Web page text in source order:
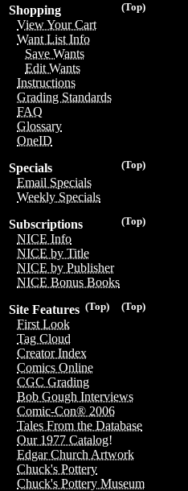
(Top)
Shopping
View Your Cart
Want List Info
Save Wants
Edit Wants
Instructions
Grading Standards
FAQ
Glossary
OneID
(Top)
Specials
Email Specials
Weekly Specials
(Top)
Subscriptions
NICE Info
NICE by Title
NICE by Publisher
NICE Bonus Books
(Top)
(Top)
Site Features
First Look
Tag Cloud
Creator Index
Comics Online
CGC Grading
Bob Gough Interviews
Comic-Con® 2006
Tales From the Database
Our 1977 Catalog!
Edgar Church Artwork
Chuck's Pottery
Chuck's Pottery Museum